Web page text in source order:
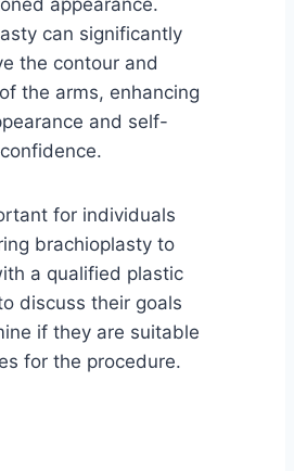
appearance.
can significantly
the contour and
the arms, enhancing
and self-
confidence.
for individuals
brachioplasty to
a qualified plastic
discuss their goals
if they are suitable
for the procedure.